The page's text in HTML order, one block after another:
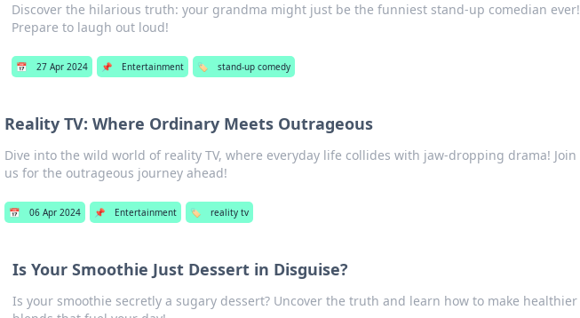
Discover the hilarious truth: your grandma might just be the funniest stand-up comedian ever!
Prepare to laugh out loud!
📅 27 Apr 2024 📌 Entertainment 🏷️ stand-up comedy
Reality TV: Where Ordinary Meets Outrageous
Dive into the wild world of reality TV, where everyday life collides with jaw-dropping drama! Join
us for the outrageous journey ahead!
📅 06 Apr 2024 📌 Entertainment 🏷️ reality tv
Is Your Smoothie Just Dessert in Disguise?
Is your smoothie secretly a sugary dessert? Uncover the truth and learn how to make healthier